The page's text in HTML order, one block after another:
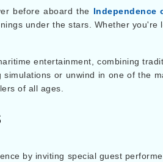
before aboard the Independence
under the stars. Whether
entertainment, combining
or unwind in one of the
of all ages.
by inviting special guest